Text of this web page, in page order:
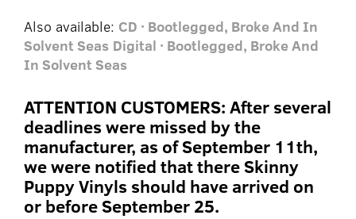
Also available: CD · Bootlegged, Broke And In
Solvent Seas Digital · Bootlegged, Broke And
In Solvent Seas
ATTENTION CUSTOMERS: After several
deadlines were missed by the
manufacturer, as of September 11th,
we were notified that there Skinny
Puppy Vinyls should have arrived on
or before September 25.